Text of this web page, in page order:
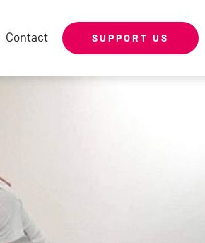
Contact SUPPORT US